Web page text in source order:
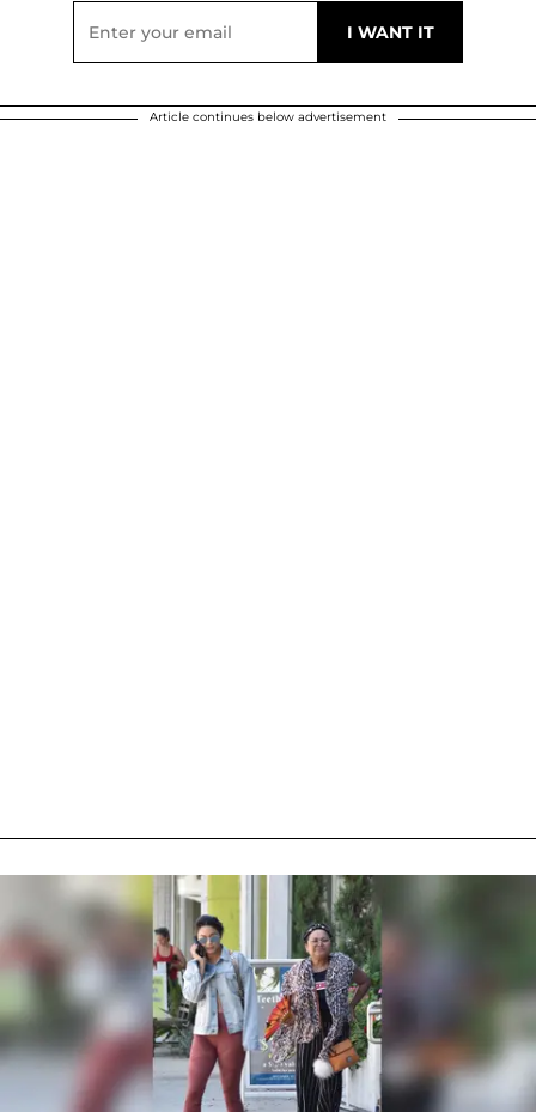
Article continues below advertisement